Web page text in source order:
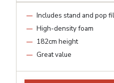
Includes stand and pop
High-density foam
182cm height
Great value